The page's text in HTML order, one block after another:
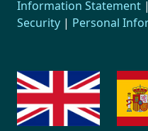
Information Statement |
Security | Personal